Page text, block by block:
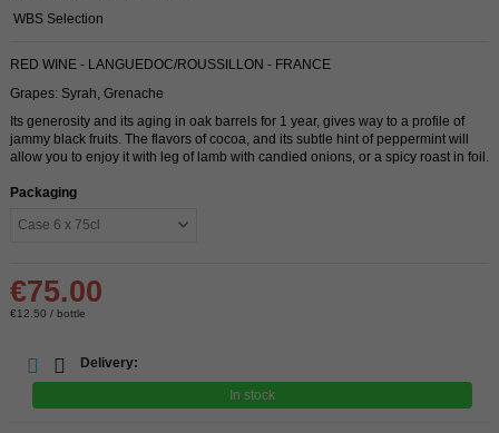
WBS Selection
RED WINE - LANGUEDOC/ROUSSILLON - FRANCE
Grapes: Syrah, Grenache
Its generosity and its aging in oak barrels for 1 year, gives way to a profile of
jammy black fruits. The flavors of cocoa, and its subtle hint of peppermint will
allow you to enjoy it with leg of lamb with candied onions, or a spicy roast in foil.
Packaging
€75.00
€12.50 / bottle
Delivery:
In stock